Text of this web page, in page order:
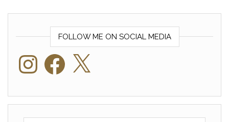
FOLLOW ME ON SOCIAL MEDIA
InstagramFacebook